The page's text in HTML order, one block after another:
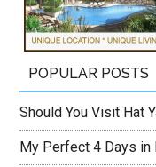
POPULAR POSTS
Should You Visit Hat
My Perfect 4 Days in